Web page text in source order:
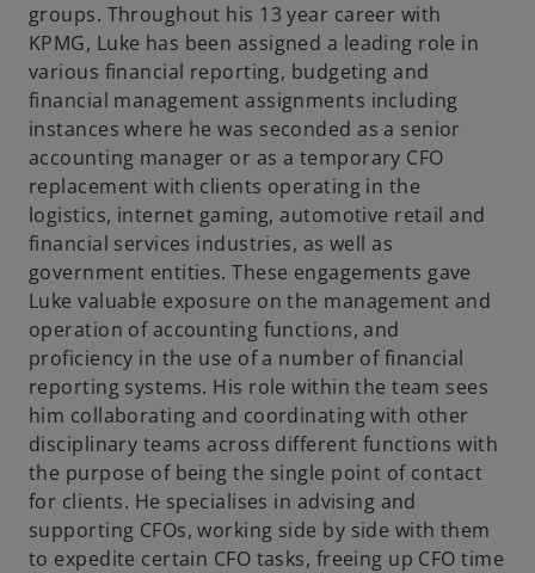
groups. Throughout his 13 year career with
KPMG, Luke has been assigned a leading role in
various financial reporting, budgeting and
financial management assignments including
instances where he was seconded as a senior
accounting manager or as a temporary CFO
replacement with clients operating in the
logistics, internet gaming, automotive retail and
financial services industries, as well as
government entities. These engagements gave
Luke valuable exposure on the management and
operation of accounting functions, and
proficiency in the use of a number of financial
reporting systems. His role within the team sees
him collaborating and coordinating with other
disciplinary teams across different functions with
the purpose of being the single point of contact
for clients. He specialises in advising and
supporting CFOs, working side by side with them
to expedite certain CFO tasks, freeing up CFO time